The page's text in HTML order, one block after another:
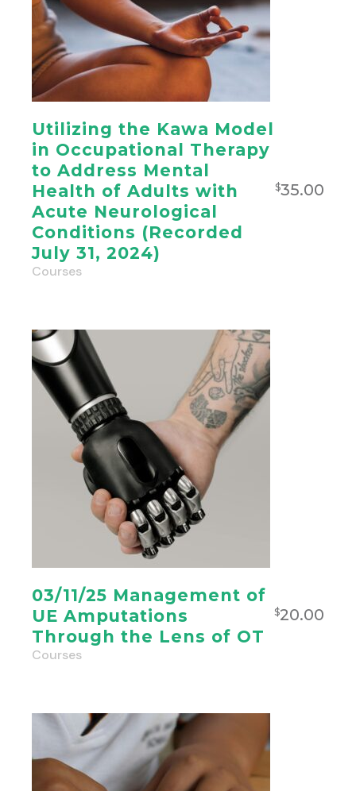
Utilizing the Kawa Model
in Occupational Therapy
to Address Mental
Health of Adults with
Acute Neurological
Conditions (Recorded
July 31, 2024)
$35.00
Courses
03/11/25 Management of
UE Amputations
Through the Lens of OT
$20.00
Courses